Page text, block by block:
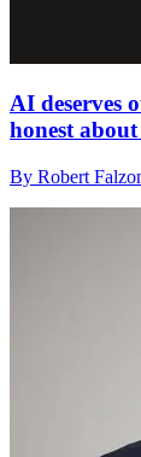
AI deserves
honest
By Robert